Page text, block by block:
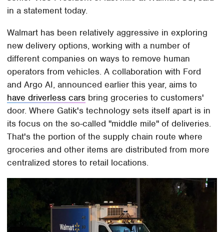
in a statement today.
Walmart has been relatively aggressive in exploring
new delivery options, working with a number of
different companies on ways to remove human
operators from vehicles. A collaboration with Ford
and Argo AI, announced earlier this year, aims to
have driverless cars bring groceries to customers'
door. Where Gatik's technology sets itself apart is in
its focus on the so-called "middle mile" of deliveries.
That's the portion of the supply chain route where
groceries and other items are distributed from more
centralized stores to retail locations.